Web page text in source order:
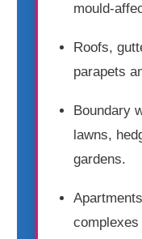
mould-
Roofs,
parapets
Boundary
lawns,
gardens.
complexes